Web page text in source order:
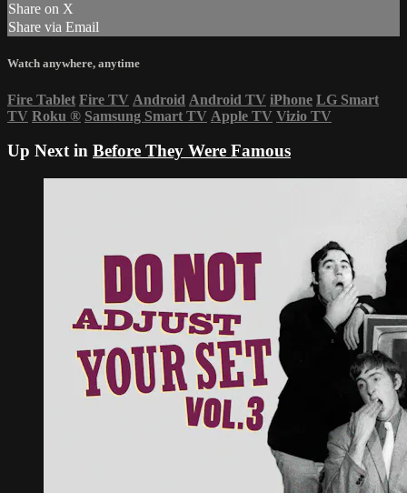
Share on X
Share via Email
Watch anywhere, anytime
Fire Tablet Fire TV Android Android TV iPhone LG Smart
TV Roku ® Samsung Smart TV Apple TV Vizio TV
Up Next in Before They Were Famous